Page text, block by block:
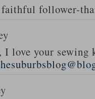
faithful follower-
I love your